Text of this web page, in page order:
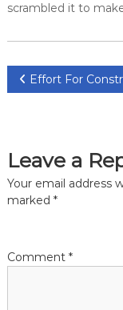
scrambled it to
P
s
t
a
Effort For
Leave a
Your email address
marked *
Comment *